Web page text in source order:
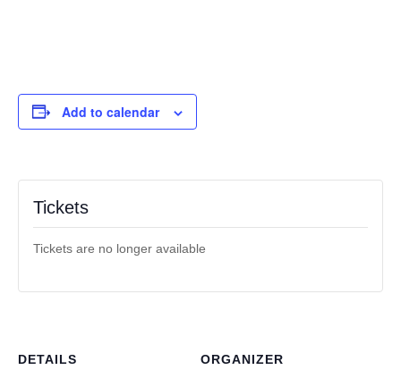
Add to calendar
DETAILS ORGANIZER
Tickets
Tickets are no longer available